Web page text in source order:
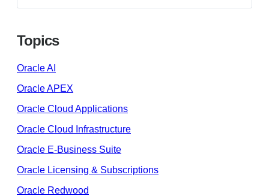
Topics
Oracle AI
Oracle APEX
Oracle Cloud Applications
Oracle Cloud Infrastructure
Oracle E-Business Suite
Oracle Licensing & Subscriptions
Oracle Redwood